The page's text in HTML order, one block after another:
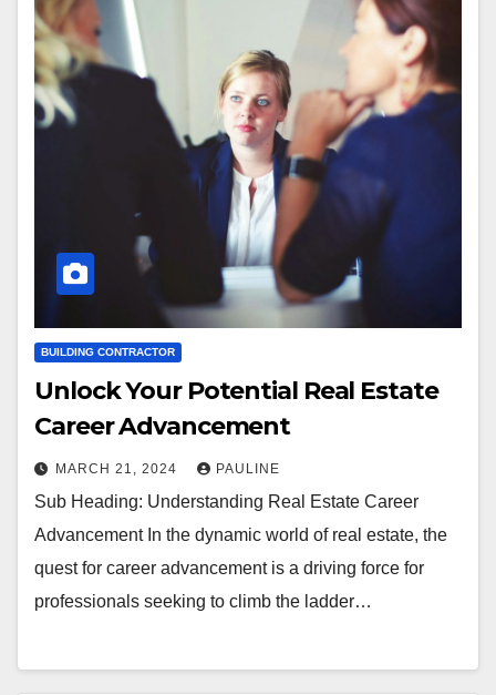
BUILDING CONTRACTOR
Unlock Your Potential Real Estate
Career Advancement
MARCH 21, 2024 PAULINE
Sub Heading: Understanding Real Estate Career
Advancement In the dynamic world of real estate, the
quest for career advancement is a driving force for
professionals seeking to climb the ladder…